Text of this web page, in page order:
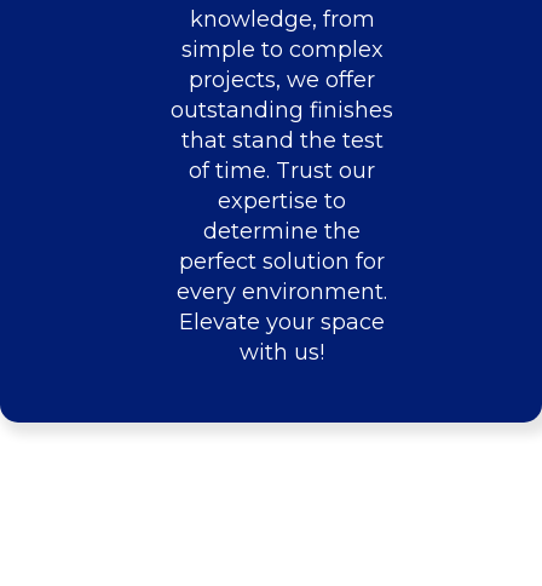
knowledge, from
simple to complex
projects, we offer
outstanding finishes
that stand the test
of time. Trust our
expertise to
determine the
perfect solution for
every environment.
Elevate your space
with us!